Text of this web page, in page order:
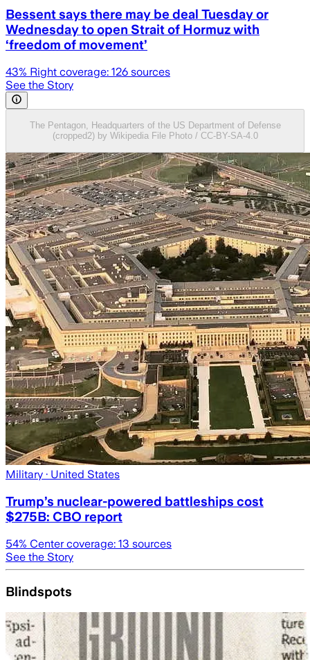
Bessent says there may be deal Tuesday or
Wednesday to open Strait of Hormuz with
‘freedom of movement’
43% Right coverage: 126 sources
See the Story
The Pentagon, Headquarters of the US Department of Defense
(cropped2) by Wikipedia File Photo / CC-BY-SA-4.0
Military · United States
Trump’s nuclear-powered battleships cost
$275B: CBO report
54% Center coverage: 13 sources
See the Story
Blindspots